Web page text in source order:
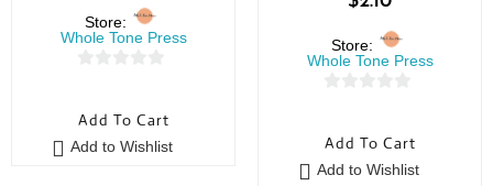
Store:
Whole Tone Press
u
t
Add To Cart
Add to Wishlist
Store:
Whole Tone Press
u
t
Add To Cart
Add to Wishlist